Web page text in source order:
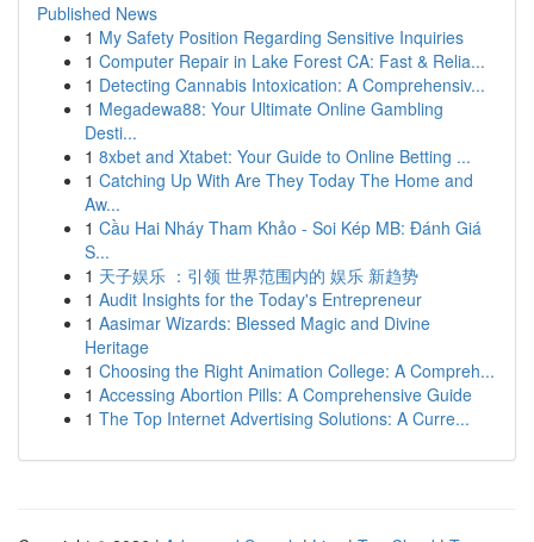
Published News
1 My Safety Position Regarding Sensitive Inquiries
1 Computer Repair in Lake Forest CA: Fast & Relia...
1 Detecting Cannabis Intoxication: A Comprehensiv...
1 Megadewa88: Your Ultimate Online Gambling
Desti...
1 8xbet and Xtabet: Your Guide to Online Betting ...
1 Catching Up With Are They Today The Home and
Aw...
1 Cầu Hai Nháy Tham Khảo - Soi Kép MB: Đánh Giá
S...
1 天子娱乐 ：引领 世界范围内的 娱乐 新趋势
1 Audit Insights for the Today's Entrepreneur
1 Aasimar Wizards: Blessed Magic and Divine
Heritage
1 Choosing the Right Animation College: A Compreh...
1 Accessing Abortion Pills: A Comprehensive Guide
1 The Top Internet Advertising Solutions: A Curre...